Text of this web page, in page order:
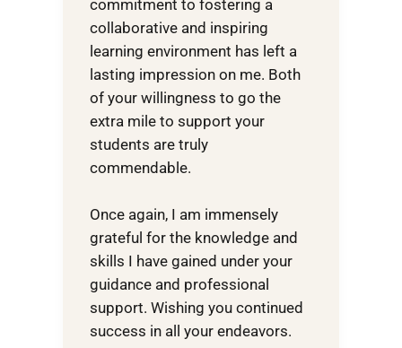
commitment to fostering a
collaborative and inspiring
learning environment has left a
lasting impression on me. Both
of your willingness to go the
extra mile to support your
students are truly
commendable.
Once again, I am immensely
grateful for the knowledge and
skills I have gained under your
guidance and professional
support. Wishing you continued
success in all your endeavors.